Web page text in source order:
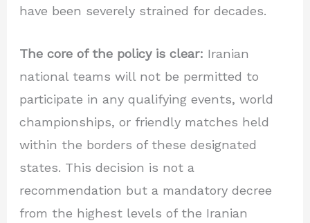
have been severely strained for decades.
The core of the policy is clear: Iranian
national teams will not be permitted to
participate in any qualifying events, world
championships, or friendly matches held
within the borders of these designated
states. This decision is not a
recommendation but a mandatory decree
from the highest levels of the Iranian